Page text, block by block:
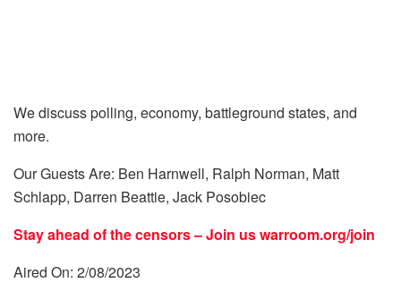
We discuss polling, economy, battleground states, and
more.
Our Guests Are: Ben Harnwell, Ralph Norman, Matt
Schlapp, Darren Beattie, Jack Posobiec
Stay ahead of the censors – Join uswarroom.org/join
Aired On: 2/08/2023